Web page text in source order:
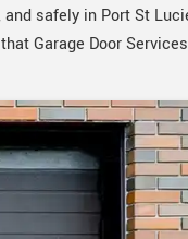
safely in Port St
Garage Door